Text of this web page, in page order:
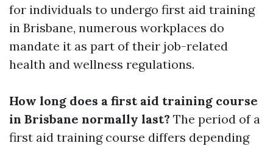
for individuals to undergo first aid training
in Brisbane, numerous workplaces do
mandate it as part of their job-related
health and wellness regulations.
How long does a first aid training course
in Brisbane normally last? The period of a
first aid training course differs depending